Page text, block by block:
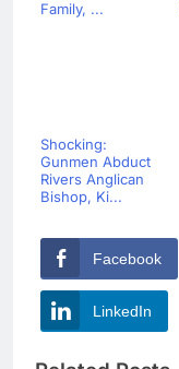
Family, ...
Shocking:
Gunmen Abduct
Rivers Anglican
Bishop, Ki...
Facebook
LinkedIn